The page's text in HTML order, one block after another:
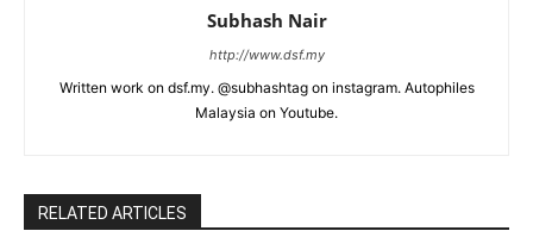
Subhash Nair
http://www.dsf.my
Written work on dsf.my. @subhashtag on instagram. Autophiles
Malaysia on Youtube.
RELATED ARTICLES